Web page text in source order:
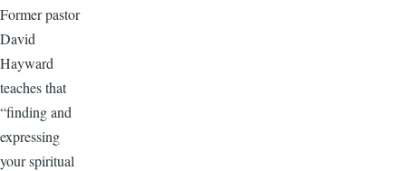
Former pastor
David
Hayward
teaches that
“finding and
expressing
your spiritual